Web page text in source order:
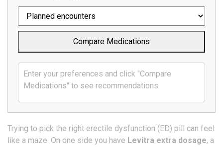
Compare Medications
Enter your preferences and click "Compare
Medications" to see recommendations.
Trying to pick the right erectile dysfunction (ED) pill can feel
like a maze. On one side you have Levitra extra dosage, a